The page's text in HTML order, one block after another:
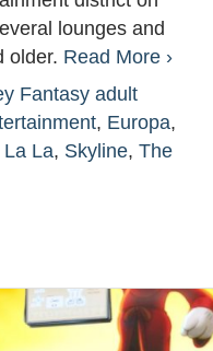
lounges and
older. Read More ›
Fantasy adult
, Europa,
La La, Skyline, The